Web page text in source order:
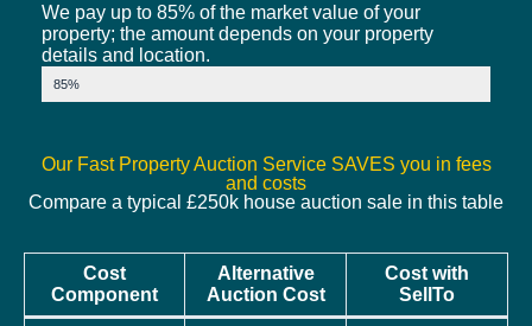
We pay up to 85% of the market value of your
property; the amount depends on your property
details and location.
Market Value
85%
Our Fast Property Auction Service SAVES you in fees
and costs
Compare a typical £250k house auction sale in this table
Cost
Component
Alternative
Auction Cost
Cost with
SellTo